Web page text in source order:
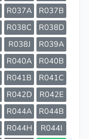
R037A
R037B
R038C
R038D
R038J
R039A
R040A
R040B
R041B
R041C
R042D
R042E
R044A
R044B
R044H
R044I